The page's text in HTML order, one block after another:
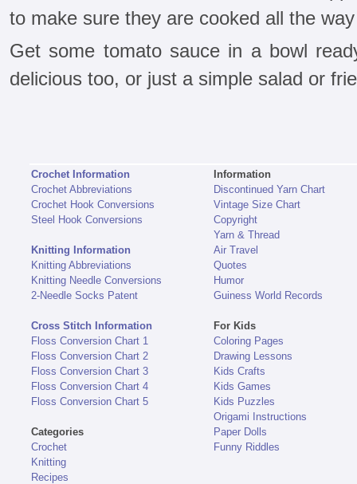
to make sure they are cooked all the
Get some tomato sauce in a bowl
delicious too, or just a simple salad or
Crochet Information
Crochet Abbreviations
Crochet Hook Conversions
Steel Hook Conversions
Knitting Information
Knitting Abbreviations
Knitting Needle Conversions
2-Needle Socks Patent
Cross Stitch Information
Floss Conversion Chart 1
Floss Conversion Chart 2
Floss Conversion Chart 3
Floss Conversion Chart 4
Floss Conversion Chart 5
Categories
Crochet
Knitting
Recipes
Information
Discontinued Yarn Chart
Vintage Size Chart
Copyright
Yarn & Thread
Air Travel
Quotes
Humor
Guiness World Records
For Kids
Coloring Pages
Drawing Lessons
Kids Crafts
Kids Games
Kids Puzzles
Origami Instructions
Paper Dolls
Funny Riddles